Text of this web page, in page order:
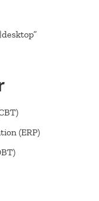
(ERP)